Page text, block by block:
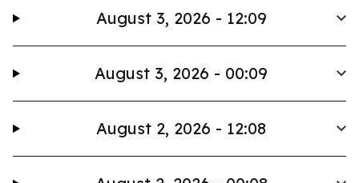
August 3, 2026 - 12:09
August 3, 2026 - 00:09
August 2, 2026 - 12:08